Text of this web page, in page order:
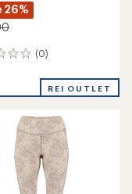
26%
(0)
REI OUTLET